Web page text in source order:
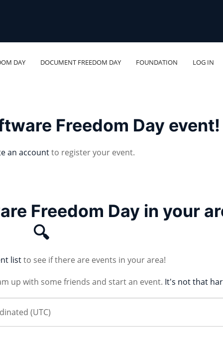
DAY DOCUMENT FREEDOM DAY FOUNDATION LOG IN
Freedom Day event!
an accountto register your event.
Freedom Day in your
🔍
listto see if there are events in your area!
up with some friends and start an event. It's not that